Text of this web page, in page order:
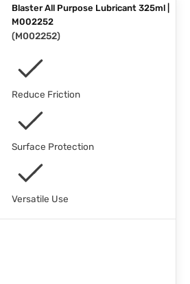
Blaster All Purpose Lubricant 325ml |
M002252
(M002252)
Reduce Friction
Surface Protection
Versatile Use